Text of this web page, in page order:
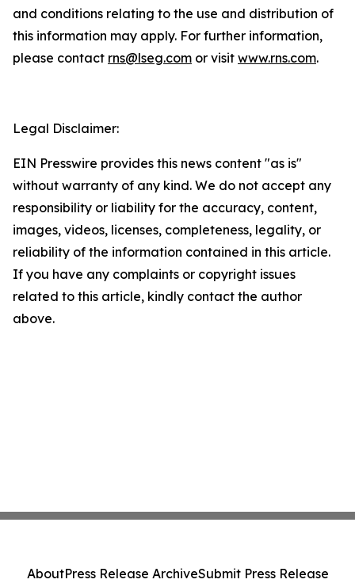
and conditions relating to the use and distribution of
this information may apply. For further information,
please contact rns@lseg.com or visit www.rns.com.
Legal Disclaimer:
EIN Presswire provides this news content "as is"
without warranty of any kind. We do not accept any
responsibility or liability for the accuracy, content,
images, videos, licenses, completeness, legality, or
reliability of the information contained in this article.
If you have any complaints or copyright issues
related to this article, kindly contact the author
above.
AboutPress Release ArchiveSubmit Press Release